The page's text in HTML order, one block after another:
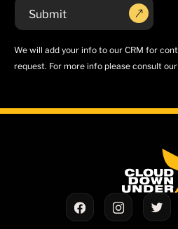
We will add your info to our CRM for
request. For more info please consult